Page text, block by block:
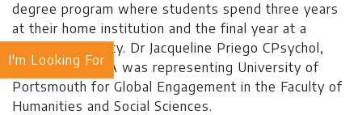
I'm Looking For
degree program where students spend three years
at their home institution and the final year at a
partner university. Dr Jacqueline Priego CPsychol,
AFBPsS, SFHEA was representing University of
Portsmouth for Global Engagement in the Faculty of
Humanities and Social Sciences.